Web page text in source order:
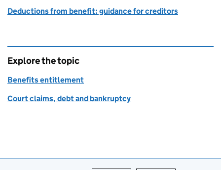
Deductions from benefit: guidance for creditors
Explore the topic
Benefits entitlement
Court claims, debt and bankruptcy